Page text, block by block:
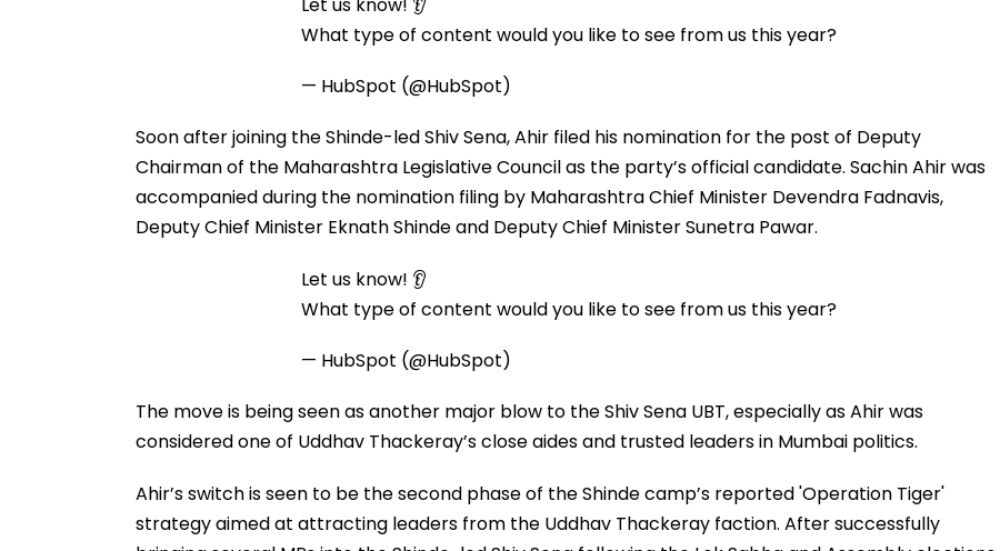
What type of content would you like to see from us this year?
— HubSpot (@HubSpot)
Soon after joining the Shinde-led Shiv Sena, Ahir filed his nomination for the post of Deputy
Chairman of the Maharashtra Legislative Council as the party’s official candidate. Sachin Ahir was
accompanied during the nomination filing by Maharashtra Chief Minister Devendra Fadnavis,
Deputy Chief Minister Eknath Shinde and Deputy Chief Minister Sunetra Pawar.
Let us know! 👂
What type of content would you like to see from us this year?
— HubSpot (@HubSpot)
The move is being seen as another major blow to the Shiv Sena UBT, especially as Ahir was
considered one of Uddhav Thackeray’s close aides and trusted leaders in Mumbai politics.
Ahir’s switch is seen to be the second phase of the Shinde camp’s reported 'Operation Tiger'
strategy aimed at attracting leaders from the Uddhav Thackeray faction. After successfully